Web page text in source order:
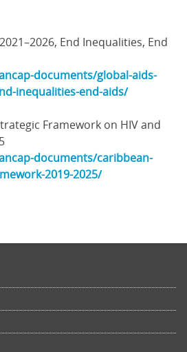
End Inequalities, End
documents/global-aids-
inequalities-end-aids/
Framework on HIV and
documents/caribbean-
2019-2025/